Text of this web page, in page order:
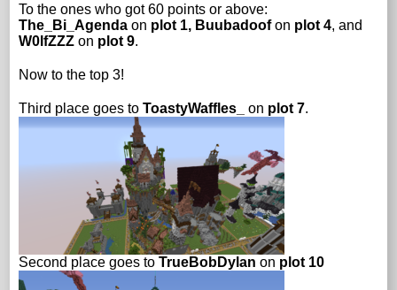
To the ones who got 60 points or above:
The_Bi_Agenda on plot 1, Buubadoofon plot 4, and
W0lfZZZ on plot 9.
Now to the top 3!
Third place goes toToastyWaffles_ on plot 7.
Second place goes toTrueBobDylan on plot 10